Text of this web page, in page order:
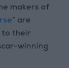
makers of
” are
to their
winning